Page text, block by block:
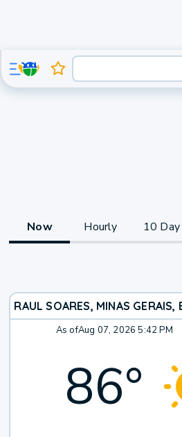
Now Hourly 10 Day
RAUL SOARES, MINAS GERAIS,
As ofAug 07, 2026 5:42 PM
86°